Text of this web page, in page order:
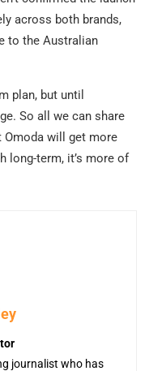
across both brands,
to the Australian
plan, but until
So all we can share
Omoda will get more
long-term, it’s more of
journalist who has